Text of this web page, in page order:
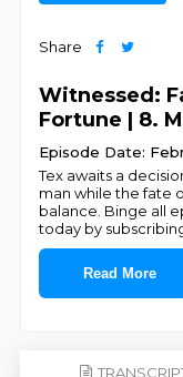
Share
Witnessed:
Fortune | 8.
Episode Date:
Tex awaits a
man while the fate
balance. Binge all
today by
Read More